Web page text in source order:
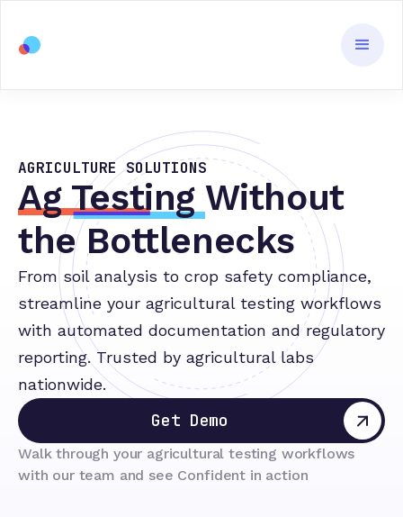
AGRICULTURE SOLUTIONS
Ag Testing Without
the Bottlenecks
From soil analysis to crop safety compliance,
streamline your agricultural testing workflows
with automated documentation and regulatory
reporting. Trusted by agricultural labs
nationwide.
Get Demo
Walk through your agricultural testing workflows
with our team and see Confident in action